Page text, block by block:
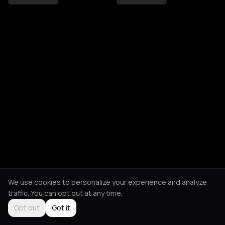
We use cookies to personalize your experience and analyze
traffic. You can opt out at any time.
Opt out
Got it